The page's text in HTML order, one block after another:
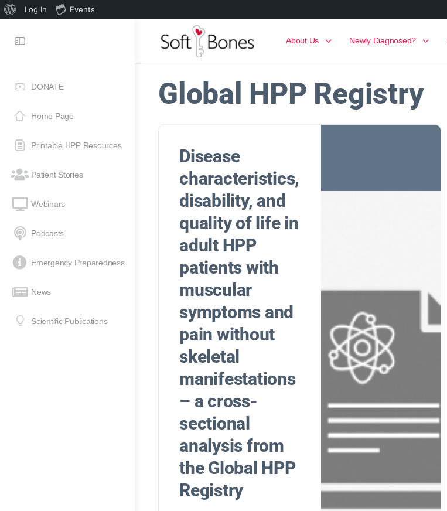
Log In Events
DONATE
Home Page
Printable HPP Resources
Patient Stories
Webinars
Podcasts
Emergency Preparedness
News
Scientific Publications
About Us Newly Diagnosed?
Global HPP Registry
Disease
characteristics,
disability, and
quality of life in
adult HPP
patients with
muscular
symptoms and
pain without
skeletal
manifestations
– a cross-
sectional
analysis from
the Global HPP
Registry